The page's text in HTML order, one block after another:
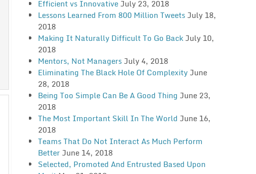
Efficient vs Innovative July 23, 2018
Lessons Learned From 800 Million Tweets July 18,
2018
Making It Naturally Difficult To Go Back July 10,
2018
Mentors, Not Managers July 4, 2018
Eliminating The Black Hole Of Complexity June
28, 2018
Being Too Simple Can Be A Good Thing June 23,
2018
The Most Important Skill In The World June 16,
2018
Teams That Do Not Interact As Much Perform
Better June 14, 2018
Selected, Promoted And Entrusted Based Upon